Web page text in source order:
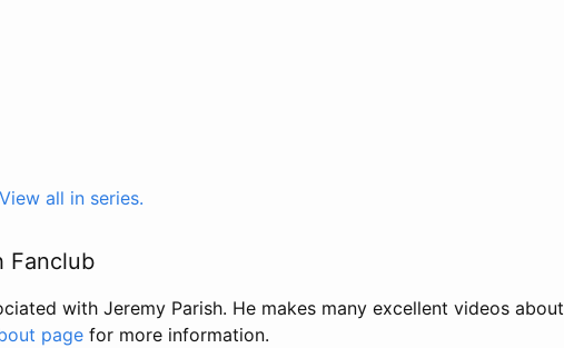
View all in series.
Fanclub
with Jeremy Parish. He makes many excellent videos about
page for more information.